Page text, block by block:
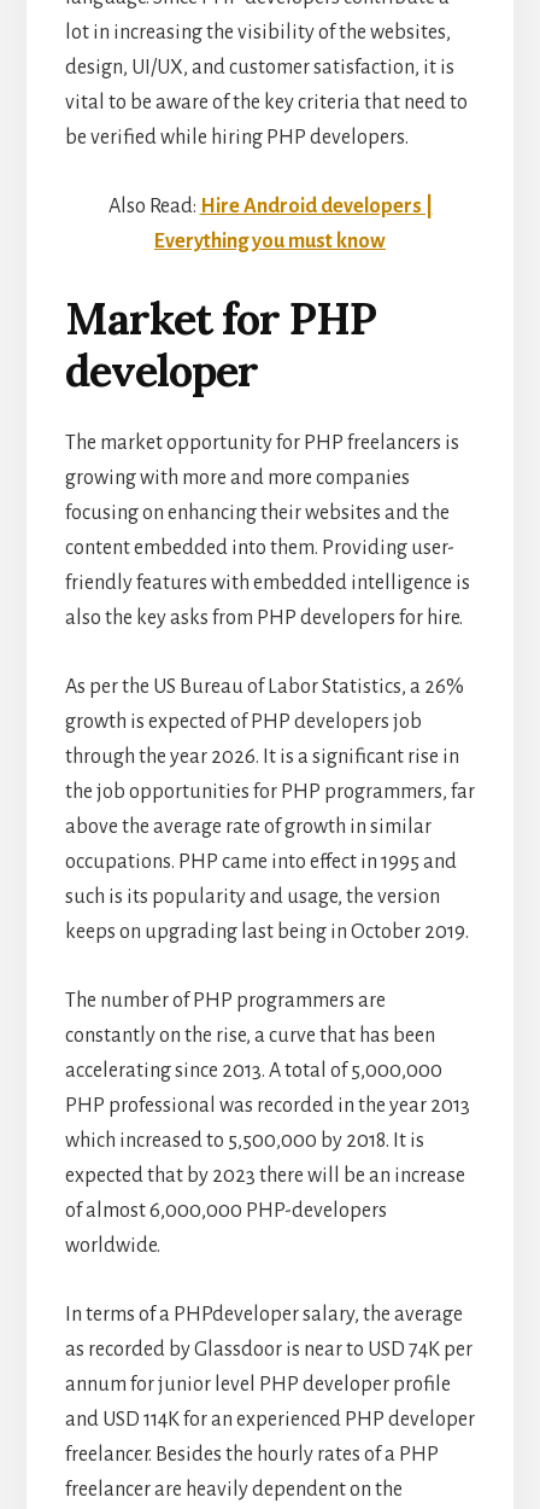
lot in increasing the visibility of the websites,
design, UI/UX, and customer satisfaction, it is
vital to be aware of the key criteria that need to
be verified while hiring PHP developers.
Also Read: Hire Android developers |
Everything you must know
Market for PHP
developer
The market opportunity for PHP freelancers is
growing with more and more companies
focusing on enhancing their websites and the
content embedded into them. Providing user-
friendly features with embedded intelligence is
also the key asks from PHP developers for hire.
As per the US Bureau of Labor Statistics, a 26%
growth is expected of PHP developers job
through the year 2026. It is a significant rise in
the job opportunities for PHP programmers, far
above the average rate of growth in similar
occupations. PHP came into effect in 1995 and
such is its popularity and usage, the version
keeps on upgrading last being in October 2019.
The number of PHP programmers are
constantly on the rise, a curve that has been
accelerating since 2013. A total of 5,000,000
PHP professional was recorded in the year 2013
which increased to 5,500,000 by 2018. It is
expected that by 2023 there will be an increase
of almost 6,000,000 PHP-developers
worldwide.
In terms of a PHPdeveloper salary, the average
as recorded by Glassdoor is near to USD 74K per
annum for junior level PHP developer profile
and USD 114K for an experienced PHP developer
freelancer. Besides the hourly rates of a PHP
freelancer are heavily dependent on the